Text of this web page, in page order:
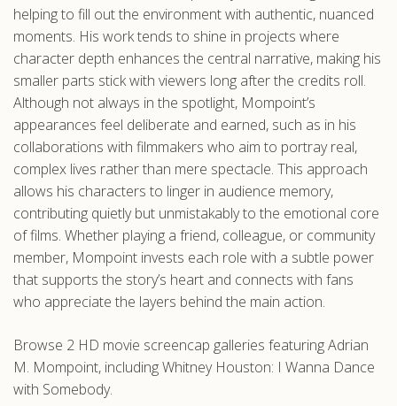
helping to fill out the environment with authentic, nuanced
moments. His work tends to shine in projects where
character depth enhances the central narrative, making his
smaller parts stick with viewers long after the credits roll.
Although not always in the spotlight, Mompoint’s
appearances feel deliberate and earned, such as in his
collaborations with filmmakers who aim to portray real,
complex lives rather than mere spectacle. This approach
allows his characters to linger in audience memory,
contributing quietly but unmistakably to the emotional core
of films. Whether playing a friend, colleague, or community
member, Mompoint invests each role with a subtle power
that supports the story’s heart and connects with fans
who appreciate the layers behind the main action.
Browse 2 HD movie screencap galleries featuring Adrian
M. Mompoint, including Whitney Houston: I Wanna Dance
with Somebody.